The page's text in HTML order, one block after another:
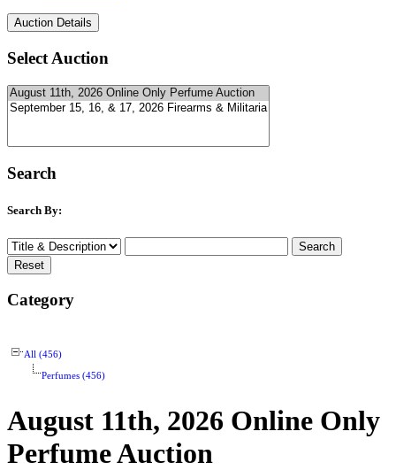
Select Auction
Search
Search By:
Category
All (456)
Perfumes (456)
August 11th, 2026 Online Only
Perfume Auction